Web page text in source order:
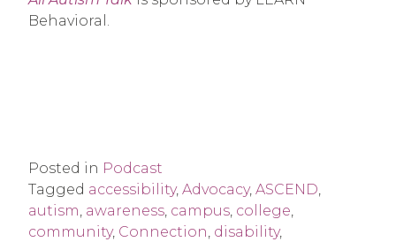
Behavioral.
Posted in Podcast
Tagged accessibility, Advocacy, ASCEND,
autism, awareness, campus, college,
community, Connection, disability,